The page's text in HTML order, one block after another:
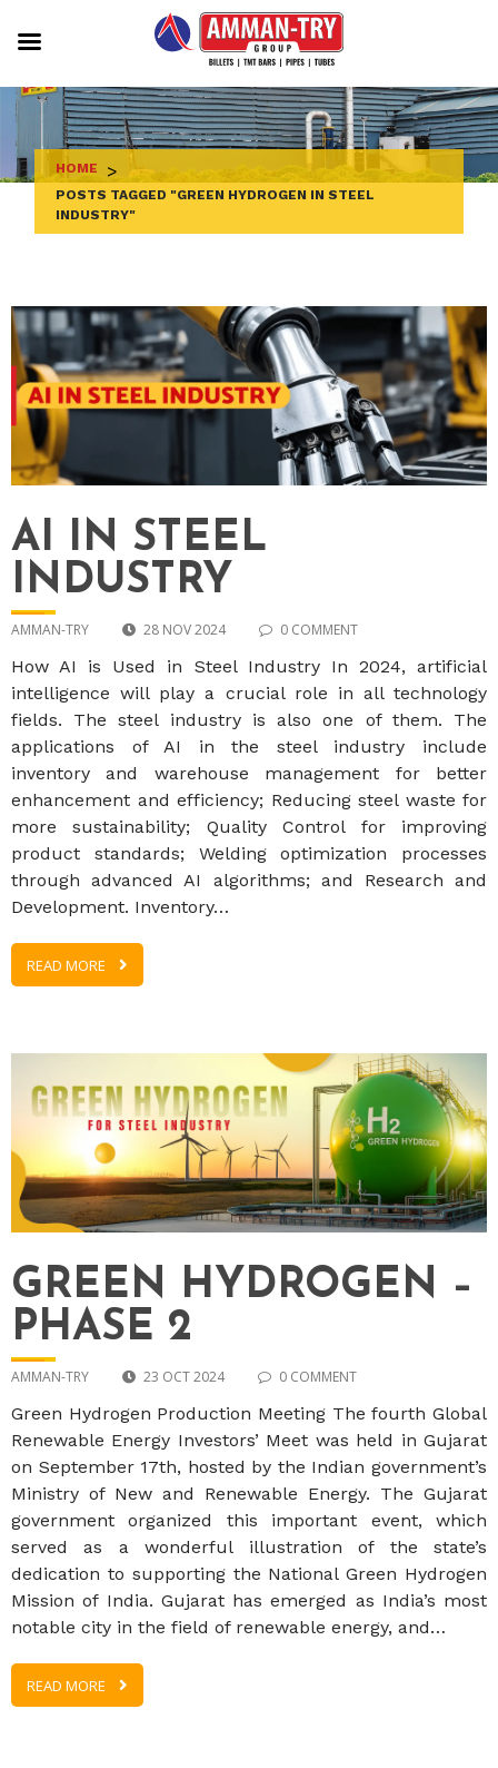
to
content
HOME >
POSTS TAGGED "GREEN HYDROGEN IN STEEL
INDUSTRY"
AI IN STEEL
INDUSTRY
AMMAN-TRY 28 NOV 2024 0 COMMENT
How AI is Used in Steel Industry In 2024, artificial
intelligence will play a crucial role in all technology
fields. The steel industry is also one of them. The
applications of AI in the steel industry include
inventory and warehouse management for better
enhancement and efficiency; Reducing steel waste for
more sustainability; Quality Control for improving
product standards; Welding optimization processes
through advanced AI algorithms; and Research and
Development. Inventory…
READ MORE
GREEN HYDROGEN –
PHASE 2
AMMAN-TRY 23 OCT 2024 0 COMMENT
Green Hydrogen Production Meeting The fourth Global
Renewable Energy Investors’ Meet was held in Gujarat
on September 17th, hosted by the Indian government’s
Ministry of New and Renewable Energy. The Gujarat
government organized this important event, which
served as a wonderful illustration of the state’s
dedication to supporting the National Green Hydrogen
Mission of India. Gujarat has emerged as India’s most
notable city in the field of renewable energy, and…
READ MORE